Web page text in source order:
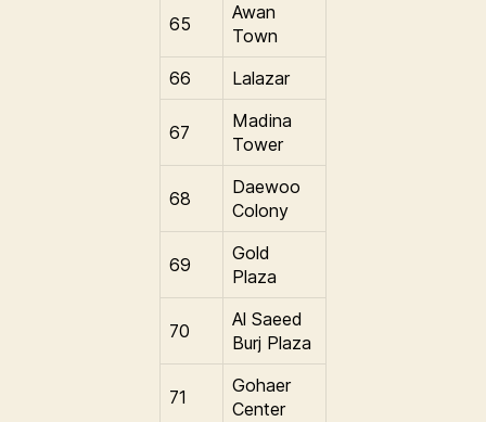
65
Awan
Town
66
Lalazar
67
Madina
Tower
68
Daewoo
Colony
69
Gold
Plaza
70
Al Saeed
Burj Plaza
71
Gohaer
Center